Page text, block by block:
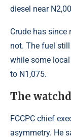
diesel near
Crude has since
not. The fuel
while some
to N1,075.
The
FCCPC chief
asymmetry. He